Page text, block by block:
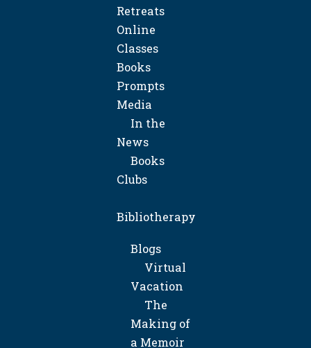
Retreats
Online
Classes
Books
Prompts
Media
In the
News
Books
Clubs
Bibliotherapy
Blogs
Virtual
Vacation
The
Making of
a Memoir